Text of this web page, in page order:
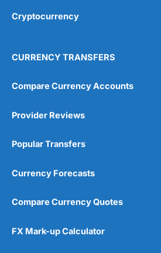
Cryptocurrency
CURRENCY TRANSFERS
Compare Currency Accounts
Provider Reviews
Popular Transfers
Currency Forecasts
Compare Currency Quotes
FX Mark-up Calculator